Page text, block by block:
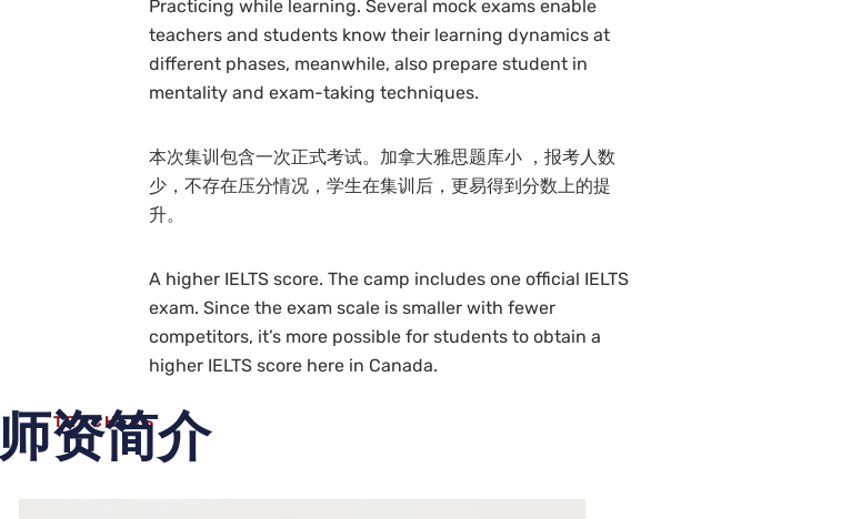
Practicing while learning. Several mock exams enable
teachers and students know their learning dynamics at
different phases, meanwhile, also prepare student in
mentality and exam-taking techniques.
本次集训包含一次正式考试。加拿大雅思题库小 ，报考人数
少，不存在压分情况，学生在集训后，更易得到分数上的提
升。
A higher IELTS score. The camp includes one official IELTS
exam. Since the exam scale is smaller with fewer
competitors, it’s more possible for students to obtain a
higher IELTS score here in Canada.
TEACHERS
师资简介